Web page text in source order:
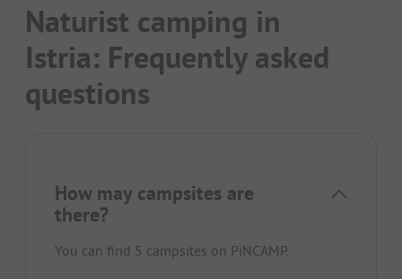
Naturist camping in
Istria: Frequently asked
questions
How may campsites are
there?
You can find 5 campsites on PiNCAMP.